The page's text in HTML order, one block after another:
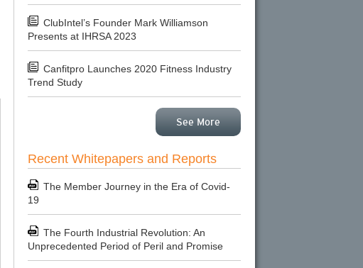
ClubIntel’s Founder Mark Williamson
Presents at IHRSA 2023
Canfitpro Launches 2020 Fitness Industry
Trend Study
See More
Recent Whitepapers and Reports
The Member Journey in the Era of Covid-
19
The Fourth Industrial Revolution: An
Unprecedented Period of Peril and Promise